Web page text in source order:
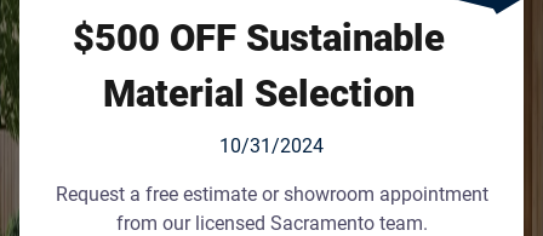
$500 OFF Sustainable
Material Selection
10/31/2024
Request a free estimate or showroom appointment
from our licensed Sacramento team.